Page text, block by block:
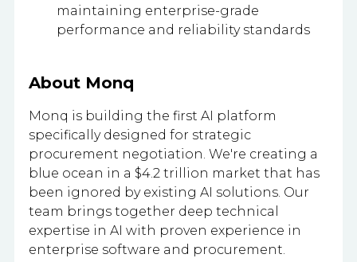
maintaining enterprise-grade
performance and reliability standards
About Monq
Monq is building the first AI platform
specifically designed for strategic
procurement negotiation. We're creating a
blue ocean in a $4.2 trillion market that has
been ignored by existing AI solutions. Our
team brings together deep technical
expertise in AI with proven experience in
enterprise software and procurement.